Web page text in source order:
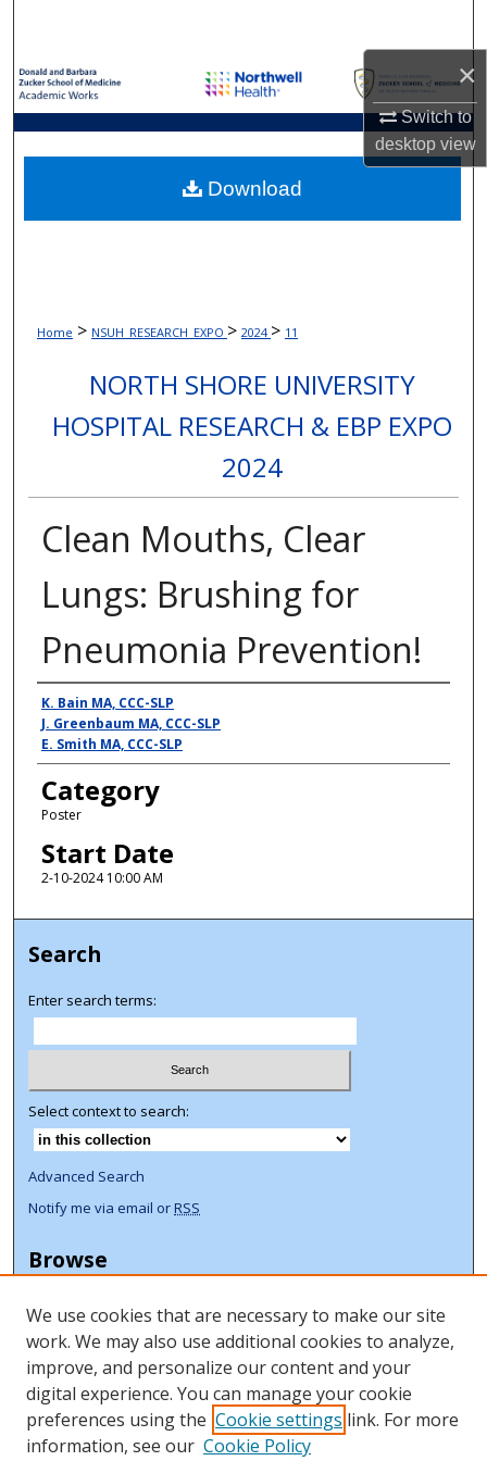
×
Switch to
desktopview
Browse Collections
My Account
About
Home > NSUH_RESEARCH_EXPO > 2024 > 11
NORTH SHORE UNIVERSITY
HOSPITAL RESEARCH & EBP EXPO
2024
Clean Mouths, Clear
Lungs: Brushing for
Pneumonia Prevention!
Presenter Information
K. Bain MA, CCC-SLP
J. Greenbaum MA, CCC-SLP
E. Smith MA, CCC-SLP
Category
Poster
Start Date
2-10-2024 10:00 AM
Download
Search
Enter search terms:
Select context to search:
Advanced Search
Notify me via email orRSS
Browse
Disciplines
Authors
Author Corner
Author FAQ
We use cookies that are necessary to make our site
work. We may also use additional cookies to analyze,
improve, and personalize our content and your
digital experience. You can manage your cookie
preferences using the Cookie settings link. For more
information, see our Cookie Policy